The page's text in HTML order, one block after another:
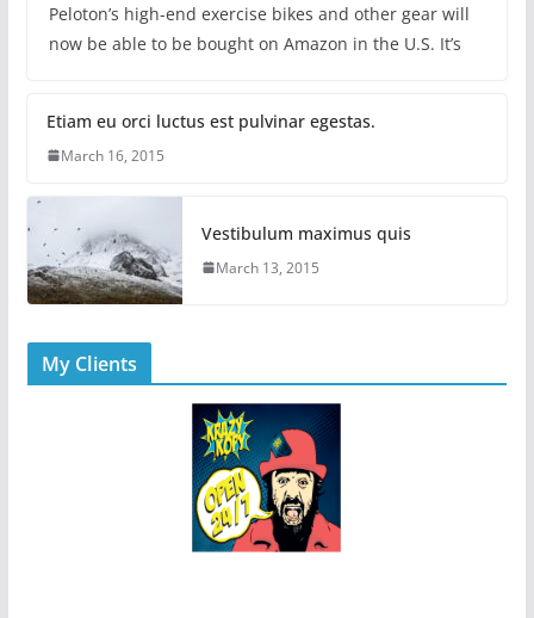
Peloton’s high-end exercise bikes and other gear will
now be able to be bought on Amazon in the U.S. It’s
Etiam eu orci luctus est pulvinar egestas.
March 16, 2015
Vestibulum maximus quis
March 13, 2015
My Clients